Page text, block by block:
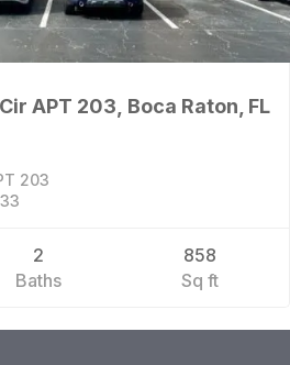
APT 203, Boca Raton, FL
203
2
Baths
858
Sq ft